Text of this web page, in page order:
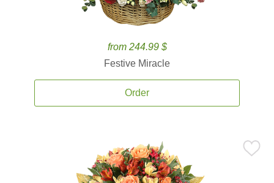
from 244.99 $
Festive Miracle
Order